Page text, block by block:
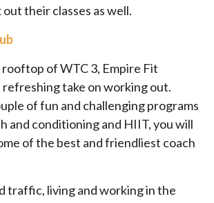
their classes as well.
of WTC 3, Empire Fit
refreshing take on working out.
of fun and challenging programs
and conditioning and HIIT, you will
of the best and friendliest coach
traffic, living and working in the